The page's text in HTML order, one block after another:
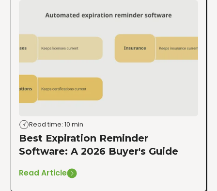
Read time: 10 min
Best Expiration Reminder
Software: A 2026 Buyer's Guide
Read Article